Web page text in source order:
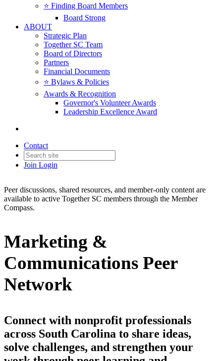
⭐️ Finding Board Members
Board Strong
ABOUT
Strategic Plan
Together SC Team
Board of Directors
Partners
Financial Documents
⭐️ Bylaws & Policies
Awards & Recognition
Governor's Volunteer Awards
Leadership Excellence Award
Contact
Join Login
Peer discussions, shared resources, and member-only content are
available to active Together SC members through the Member
Compass.
Marketing &
Communications Peer
Network
Connect with nonprofit professionals
across South Carolina to share ideas,
solve challenges, and strengthen your